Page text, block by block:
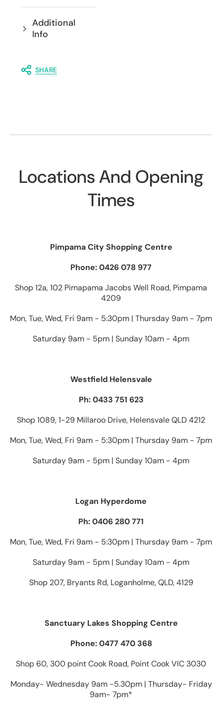
Additional
Info
SHARE
Locations And Opening
Times
Pimpama City Shopping Centre
Phone: 0426 078 977
Shop 12a, 102 Pimapama Jacobs Well Road, Pimpama
4209
Mon, Tue, Wed, Fri 9am - 5:30pm | Thursday 9am - 7pm
Saturday 9am - 5pm | Sunday 10am - 4pm
Westfield Helensvale
Ph: 0433 751 623
Shop 1089, 1-29 Millaroo Drive, Helensvale QLD 4212
Mon, Tue, Wed, Fri 9am - 5:30pm | Thursday 9am - 7pm
Saturday 9am - 5pm | Sunday 10am - 4pm
Logan Hyperdome
Ph: 0406 280 771
Mon, Tue, Wed, Fri 9am - 5:30pm | Thursday 9am - 7pm
Saturday 9am - 5pm | Sunday 10am - 4pm
Shop 207, Bryants Rd, Loganholme, QLD, 4129
Sanctuary Lakes Shopping Centre
Phone: 0477 470 368
Shop 60, 300 point Cook Road, Point Cook VIC 3030
Monday- Wednesday 9am -5.30pm | Thursday- Friday
9am- 7pm*